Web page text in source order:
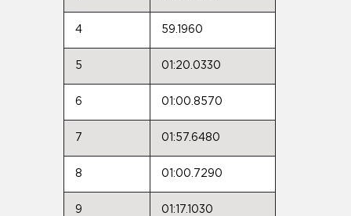
4 59.1960
5 01:20.0330
6 01:00.8570
7 01:57.6480
8 01:00.7290
9 01:17.1030